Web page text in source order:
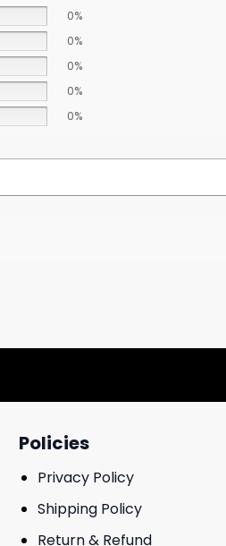
0%
0%
0%
0%
0%
Policies
Privacy Policy
Shipping Policy
Return & Refund